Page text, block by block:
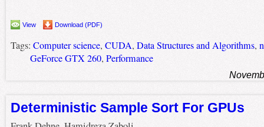
View Download (PDF)
Tags: Computer science, CUDA, Data Structures and Algorithms,
GeForce GTX 260, Performance
Deterministic Sample Sort For GPUs